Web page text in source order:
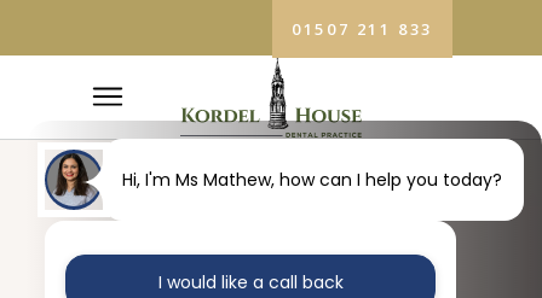
01507 211 833
Hi, I'm Ms Mathew, how can I help you today?
I would like a call back